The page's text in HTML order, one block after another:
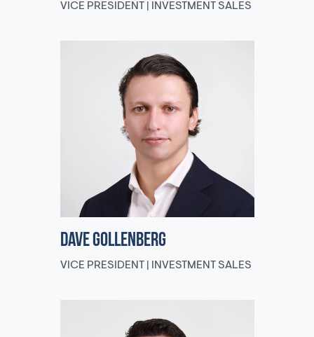
VICE PRESIDENT | INVESTMENT SALES
Dave Gollenberg
VICE PRESIDENT | INVESTMENT SALES